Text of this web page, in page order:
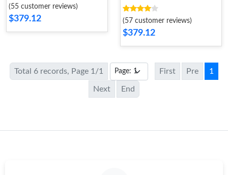
(55 customer reviews)
$379.12 (57 customer reviews)
$379.12
Total 6 records, Page 1/1 First Pre 1
Next End